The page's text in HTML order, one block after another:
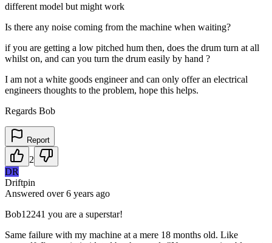
different model but might work
Is there any noise coming from the machine when waiting?
if you are getting a low pitched hum then, does the drum turn at all
whilst on, and can you turn the drum easily by hand ?
I am not a white goods engineer and can only offer an electrical
engineers thoughts to the problem, hope this helps.
Regards Bob
Report
2
DR
Driftpin
Answered over 6 years ago
Bob12241 you are a superstar!
Same failure with my machine at a mere 18 months old. Like